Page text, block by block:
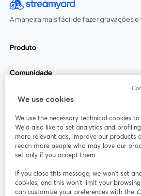
A maneira mais fácil de fazer gravações
Produto
Comunidade
StreamYard para
Participe
Webinário Facebook
abre
We use cookies
We use the necessary technical cookies
We'd also like to set analytics and
more relevant ads, improve our products
reach more people who may love our
set only if you accept them.
If you close this message, we won’t set
cookies, and this won’t limit your
can customize your preferences with the